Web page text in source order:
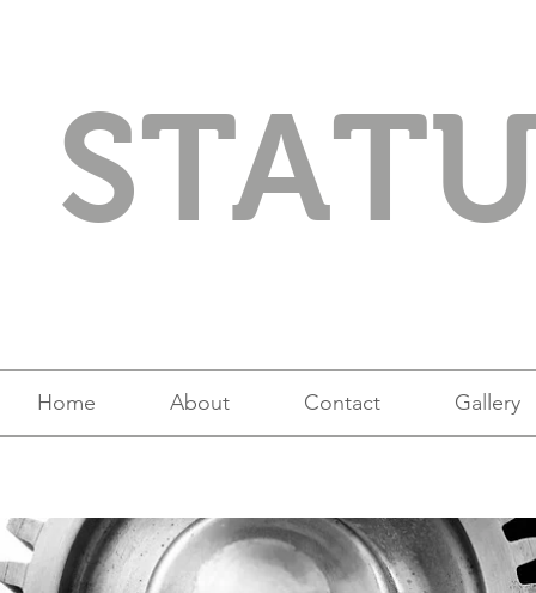
Home About Contact Gallery